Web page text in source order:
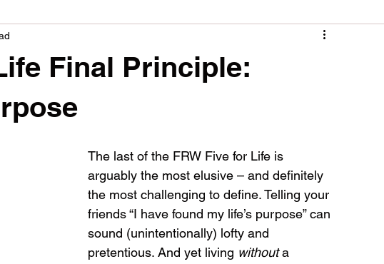
Final Principle:
The last of the FRW Five for Life is
arguably the most elusive – and definitely
the most challenging to define. Telling your
friends “I have found my life’s purpose” can
sound (unintentionally) lofty and
pretentious. And yet living without a